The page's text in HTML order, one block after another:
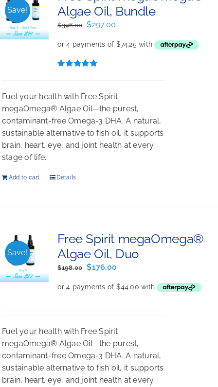
Save!
Algae Oil, Bundle
$396.00
Original
was:
$396.00.
$297.00
is:
Fuel your health with Free Spirit
megaOmega® Algae Oil—the purest,
contaminant-free Omega-3 DHA. A natural,
sustainable alternative to fish oil, it supports
brain, heart, eye, and joint health at every
stage of life.
Add to cart Details
Save!
Free Spirit megaOmega®
Algae Oil, Duo
$198.00
Original
was:
$176.00
is:
Fuel your health with Free Spirit
megaOmega® Algae Oil—the purest,
contaminant-free Omega-3 DHA. A natural,
sustainable alternative to fish oil, it supports
brain, heart, eye, and joint health at every